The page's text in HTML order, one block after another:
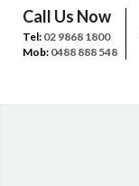
Call Us Now
Tel: 02 9868 1800
Mob: 0488 888 548